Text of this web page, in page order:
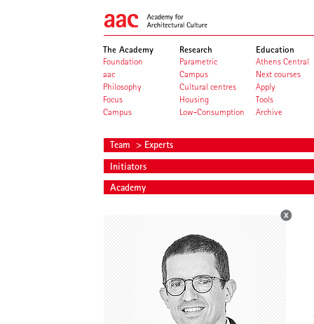
The Academy
Foundation
aac
Philosophy
Focus
Campus
Research
Parametric
Campus
Cultural centres
Housing
Low-Consumption
Education
Athens Central
Next courses
Apply
Tools
Archive
Team > Experts
Initiators
Academy
Annika Göttle